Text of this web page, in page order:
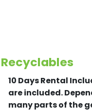
Recyclables
10 Days Rental
are included.
many parts of the